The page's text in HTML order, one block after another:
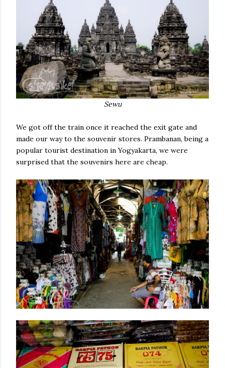
Sewu
We got off the train once it reached the exit gate and
made our way to the souvenir stores. Prambanan, being a
popular tourist destination in Yogyakarta, we were
surprised that the souvenirs here are cheap.